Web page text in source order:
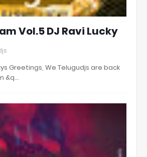
Vol.5 DJ Ravi Lucky
Greetings, We Telugudjs are back
&q…